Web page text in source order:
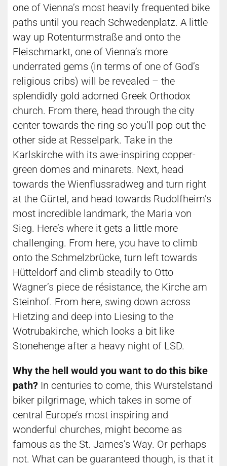
one of Vienna’s most heavily frequented bike
paths until you reach Schwedenplatz. A little
way up Rotenturmstraße and onto the
Fleischmarkt, one of Vienna’s more
underrated gems (in terms of one of God’s
religious cribs) will be revealed – the
splendidly gold adorned Greek Orthodox
church. From there, head through the city
center towards the ring so you’ll pop out the
other side at Resselpark. Take in the
Karlskirche with its awe-inspiring copper-
green domes and minarets. Next, head
towards the Wienflussradweg and turn right
at the Gürtel, and head towards Rudolfheim’s
most incredible landmark, the Maria von
Sieg. Here’s where it gets a little more
challenging. From here, you have to climb
onto the Schmelzbrücke, turn left towards
Hütteldorf and climb steadily to Otto
Wagner’s piece de résistance, the Kirche am
Steinhof. From here, swing down across
Hietzing and deep into Liesing to the
Wotrubakirche, which looks a bit like
Stonehenge after a heavy night of LSD.
Why the hell would you want to do this bike
path? In centuries to come, this Wurstelstand
biker pilgrimage, which takes in some of
central Europe’s most inspiring and
wonderful churches, might become as
famous as the St. James’s Way. Or perhaps
not. What can be guaranteed though, is that it